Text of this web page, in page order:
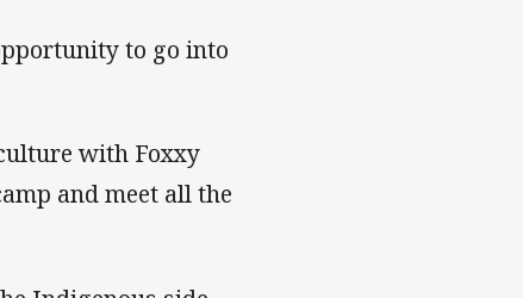
to go into
with Foxxy
and meet all the